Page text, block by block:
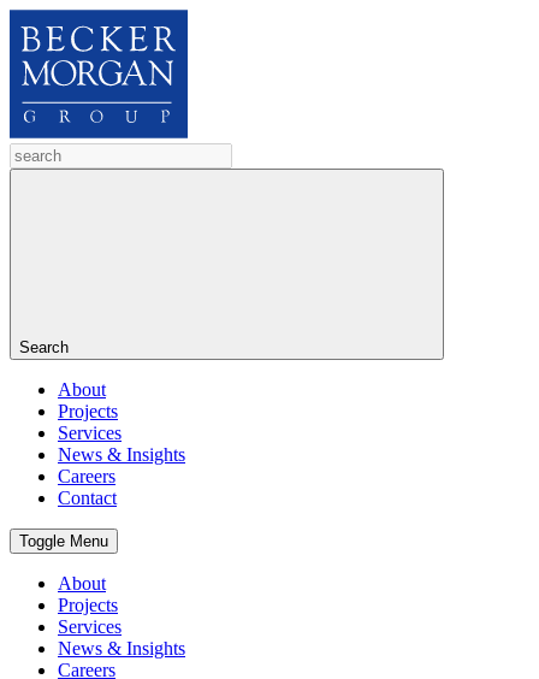
Search
About
Projects
Services
News & Insights
Careers
Contact
Toggle Menu
About
Projects
Services
News & Insights
Careers